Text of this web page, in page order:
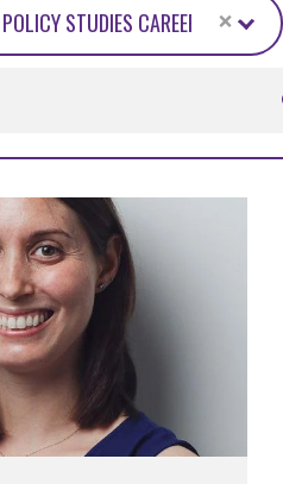
STUDIES CAREERS ×